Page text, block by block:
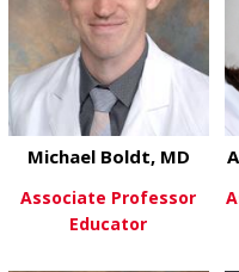
Michael Boldt, MD
Associate Professor
Educator